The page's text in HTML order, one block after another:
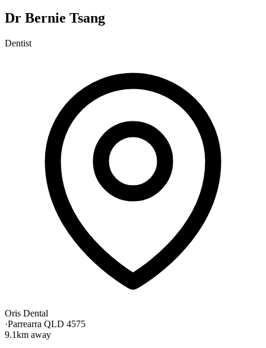
Dr Bernie Tsang
Dentist
Oris Dental
·Parrearra QLD 4575
9.1km away